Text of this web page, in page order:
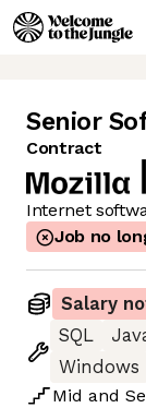
Senior
Contract
Internet
Job no
Salary
SQL
Windows
Mid and